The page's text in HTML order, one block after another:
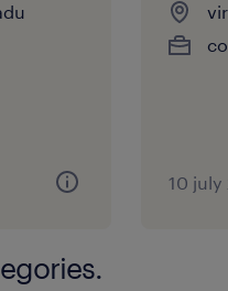
10 july